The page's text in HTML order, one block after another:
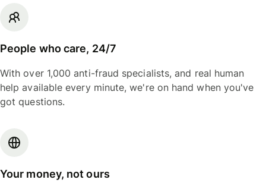
People who care, 24/7
With over 1,000 anti-fraud specialists, and real human
help available every minute, we're on hand when you've
got questions.
Your money, not ours